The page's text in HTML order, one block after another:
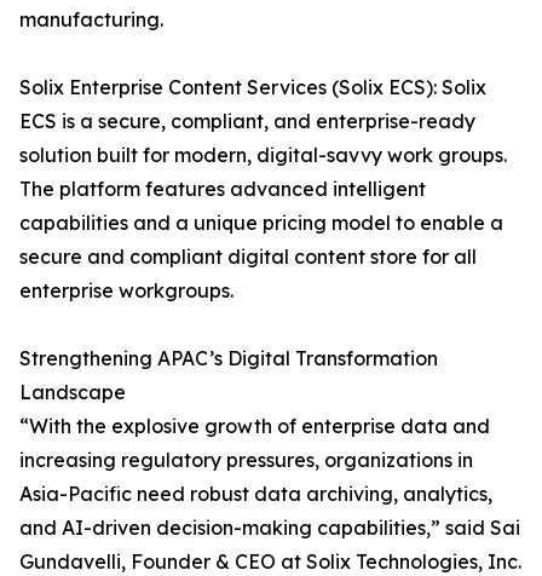
manufacturing.
Solix Enterprise Content Services (Solix ECS): Solix
ECS is a secure, compliant, and enterprise-ready
solution built for modern, digital-savvy work groups.
The platform features advanced intelligent
capabilities and a unique pricing model to enable a
secure and compliant digital content store for all
enterprise workgroups.
Strengthening APAC’s Digital Transformation
Landscape
“With the explosive growth of enterprise data and
increasing regulatory pressures, organizations in
Asia-Pacific need robust data archiving, analytics,
and AI-driven decision-making capabilities,” said Sai
Gundavelli, Founder & CEO at Solix Technologies, Inc.